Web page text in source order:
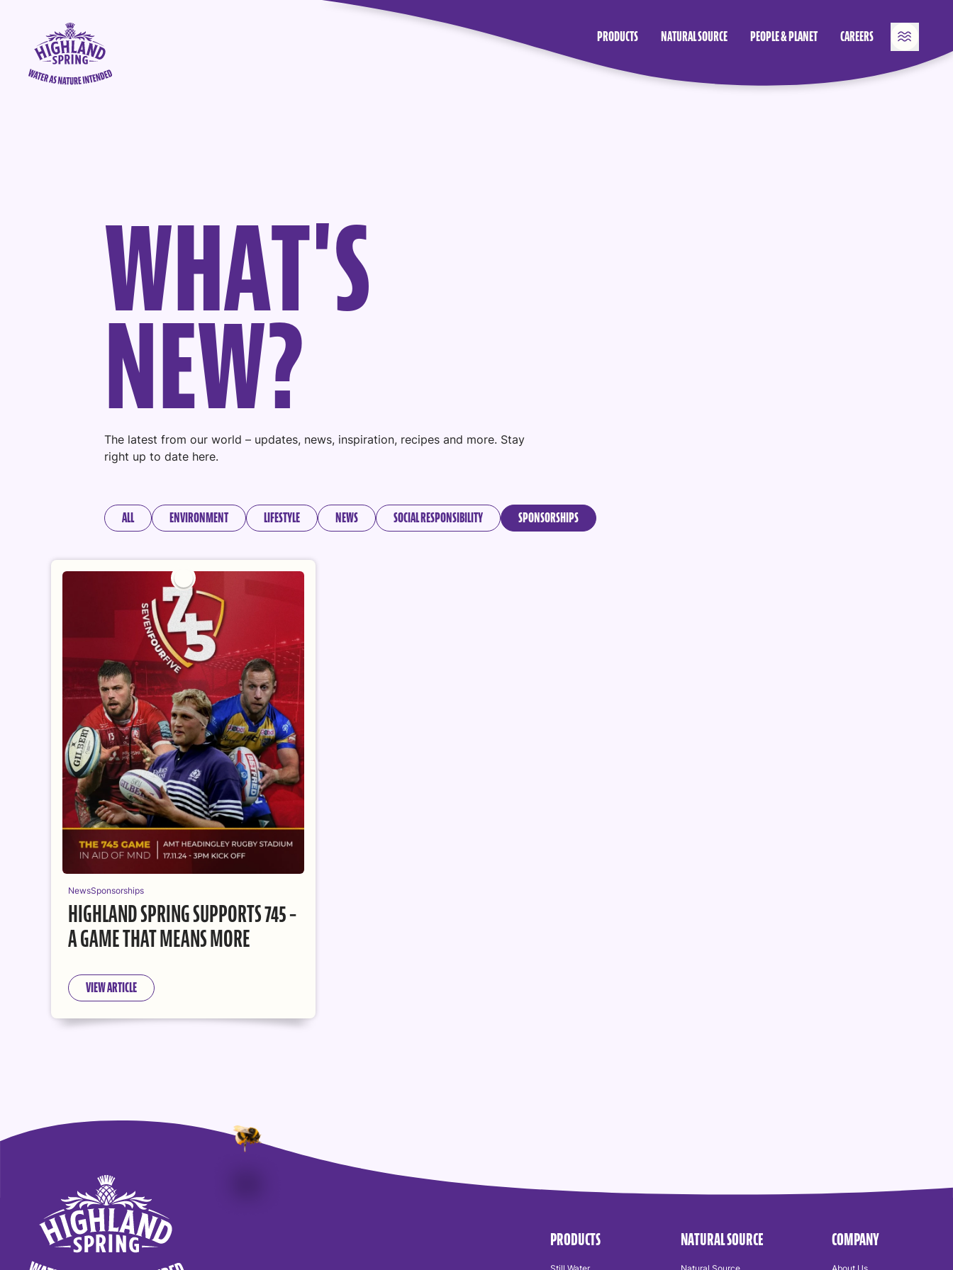
Skip to content
Highland Spring logo - go to homepage PRODUCTS NATURAL SOURCE PEOPLE & PLANET CAREERS
WHAT'S
NEW?
The latest from our world – updates, news, inspiration, recipes and more. Stay
right up to date here.
ALL ENVIRONMENT LIFESTYLE NEWS SOCIAL RESPONSIBILITY SPONSORSHIPS
NewsSponsorships
HIGHLAND SPRING SUPPORTS 745 –
A GAME THAT MEANS MORE
VIEW ARTICLE
Highland Spring logo - go to homepage
PRODUCTS NATURAL SOURCE COMPANY